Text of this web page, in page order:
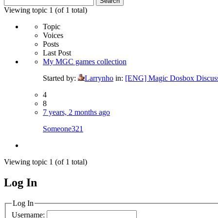
for:
Viewing topic 1 (of 1 total)
Topic
Voices
Posts
Last Post
My MGC games collection
Started by:
Larrynho in: [ENG] Magic Dosbox
4
8
7 years, 2 months ago
Someone321
Viewing topic 1 (of 1 total)
MagicDosbox (C) 2014 – 2025
Log In
Log In
Username: